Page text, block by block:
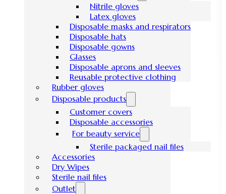
Nitrile gloves
Latex gloves
Disposable masks and respirators
Disposable hats
Disposable gowns
Glasses
Disposable aprons and sleeves
Reusable protective clothing
Rubber gloves
Disposable products
Customer covers
Disposable accessories
For beauty service
Sterile packaged nail files
Accessories
Dry Wipes
Sterile nail files
Outlet